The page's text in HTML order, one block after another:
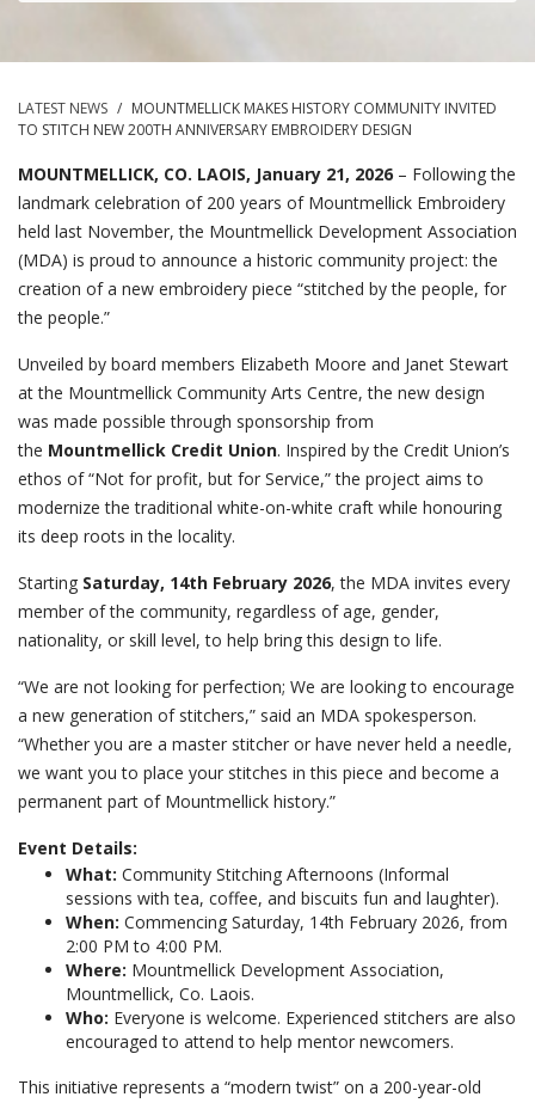
LATEST NEWS / MOUNTMELLICK MAKES HISTORY COMMUNITY INVITED
TO STITCH NEW 200TH ANNIVERSARY EMBROIDERY DESIGN
MOUNTMELLICK, CO. LAOIS, January 21, 2026 – Following the
landmark celebration of 200 years of Mountmellick Embroidery
held last November, the Mountmellick Development Association
(MDA) is proud to announce a historic community project: the
creation of a new embroidery piece “stitched by the people, for
the people.”
Unveiled by board members Elizabeth Moore and Janet Stewart
at the Mountmellick Community Arts Centre, the new design
was made possible through sponsorship from
the Mountmellick Credit Union. Inspired by the Credit Union’s
ethos of “Not for profit, but for Service,” the project aims to
modernize the traditional white-on-white craft while honouring
its deep roots in the locality.
Starting Saturday, 14th February 2026, the MDA invites every
member of the community, regardless of age, gender,
nationality, or skill level, to help bring this design to life.
“We are not looking for perfection; We are looking to encourage
a new generation of stitchers,” said an MDA spokesperson.
“Whether you are a master stitcher or have never held a needle,
we want you to place your stitches in this piece and become a
permanent part of Mountmellick history.”
Event Details:
What: Community Stitching Afternoons (Informal
sessions with tea, coffee, and biscuits fun and laughter).
When: Commencing Saturday, 14th February 2026, from
2:00 PM to 4:00 PM.
Where: Mountmellick Development Association,
Mountmellick, Co. Laois.
Who: Everyone is welcome. Experienced stitchers are also
encouraged to attend to help mentor newcomers.
This initiative represents a “modern twist” on a 200-year-old